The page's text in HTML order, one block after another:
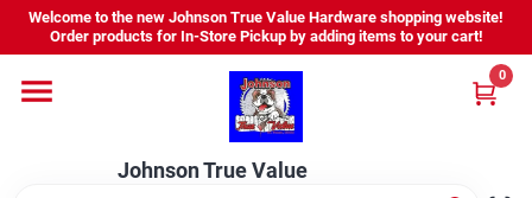
Skip
content
Welcome to the new Johnson True Value Hardware shopping website!
Order products for In-Store Pickup by adding items to your cart!
Johnson True Value
0
Home
Departments